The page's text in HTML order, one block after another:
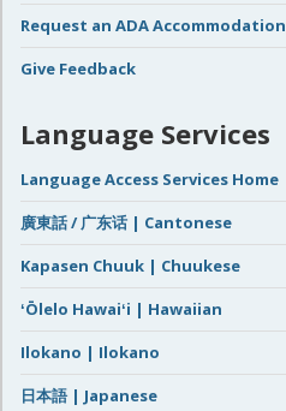
Request an ADA Accommodation
Give Feedback
Language Services
Language Access Services Home
廣東話 / 广东话 | Cantonese
Kapasen Chuuk | Chuukese
ʻŌlelo Hawaiʻi | Hawaiian
Ilokano | Ilokano
日本語 | Japanese